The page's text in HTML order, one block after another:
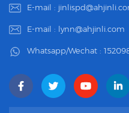
E-mail :
E-mail : lynn@ahjinli.com
Whatsapp/Wechat :